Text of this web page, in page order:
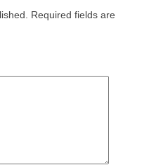
Required fields are